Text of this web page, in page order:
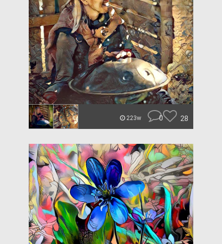
223w 0 28